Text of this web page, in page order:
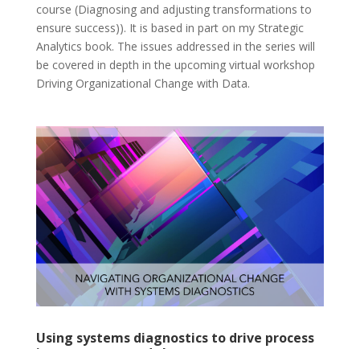
course (Diagnosing and adjusting transformations to
ensure success)). It is based in part on my Strategic
Analytics book. The issues addressed in the series will
be covered in depth in the upcoming virtual workshop
Driving Organizational Change with Data.
Using systems diagnostics to drive process